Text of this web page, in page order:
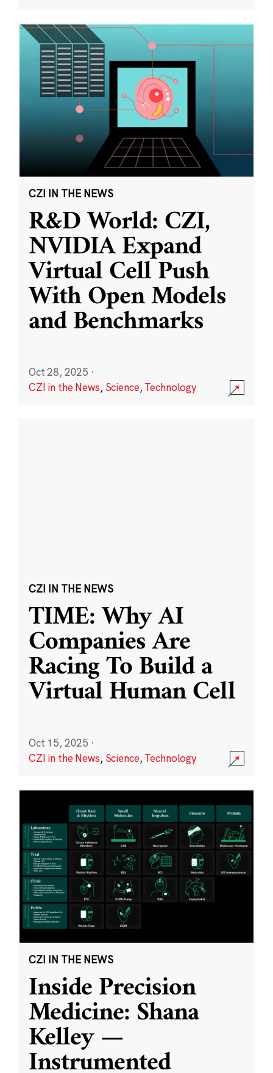
CZI IN THE NEWS
R&D World: CZI,
NVIDIA Expand
Virtual Cell Push
With Open Models
and Benchmarks
Oct 28, 2025 ·
CZI in the News, Science,Technology
CZI IN THE NEWS
TIME: Why AI
Companies Are
Racing To Build a
Virtual Human Cell
Oct 15, 2025 ·
CZI in the News, Science,Technology
CZI IN THE NEWS
Inside Precision
Medicine: Shana
Kelley —
Instrumented